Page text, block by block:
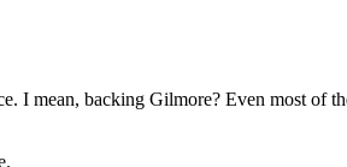
I mean, backing Gilmore? Even most of